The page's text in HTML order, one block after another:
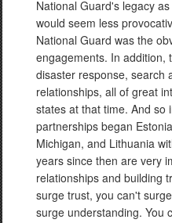
National Guard's legacy
would seem less
National Guard was the
engagements. In addition,
disaster response, search
relationships, all of great
states at that time. And so
partnerships began
Michigan, and Lithuania
years since then are very
relationships and building
surge trust, you can't
surge understanding. You